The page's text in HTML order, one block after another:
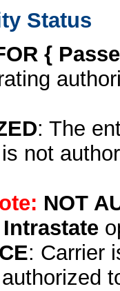
Status
{
: The
not
NOT
Intrastate
: Carrier